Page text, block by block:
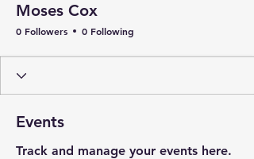
Moses Cox
0 Followers 0 Following
Events
Track and manage your events here.